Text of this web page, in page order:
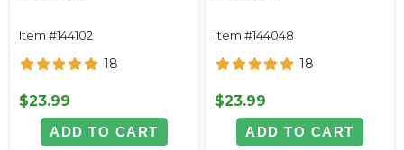
Item #144102
18
$23.99
ADD TO CART
Item #144048
18
$23.99
ADD TO CART